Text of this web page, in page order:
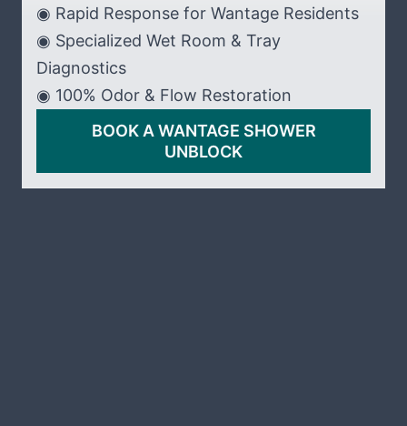
◉ Rapid Response for Wantage Residents
◉ Specialized Wet Room & Tray
Diagnostics
◉ 100% Odor & Flow Restoration
BOOK A WANTAGE SHOWER
UNBLOCK